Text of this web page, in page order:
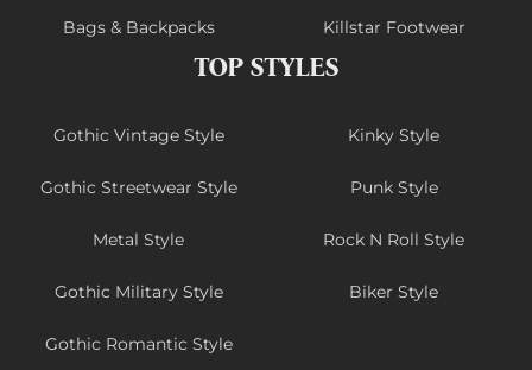
Bags & Backpacks Killstar Footwear
TOP STYLES
Gothic Vintage Style Kinky Style
Gothic Streetwear Style Punk Style
Metal Style Rock N Roll Style
Gothic Military Style Biker Style
Gothic Romantic Style